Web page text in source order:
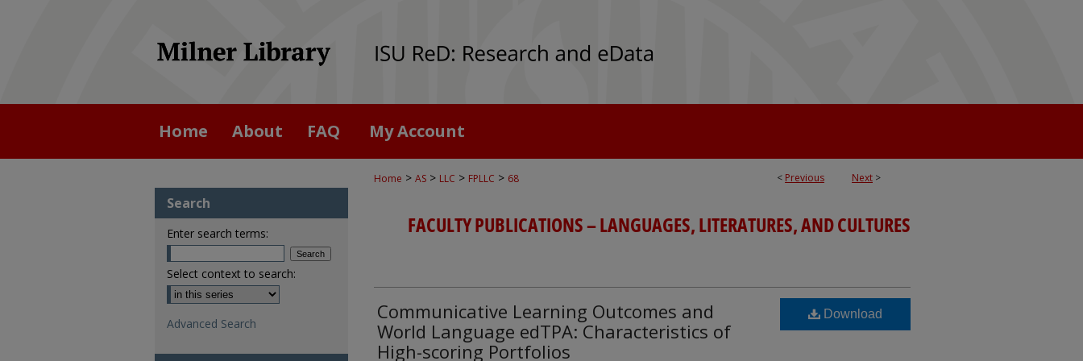
Home About FAQ My Account
< Previous Next >
Home > AS > LLC > FPLLC > 68
FACULTY PUBLICATIONS – LANGUAGES, LITERATURES, AND CULTURES
Communicative Learning Outcomes and
World Language edTPA: Characteristics of
High-scoring Portfolios
Download
Search
Enter search terms:
Select context to search:
Advanced Search